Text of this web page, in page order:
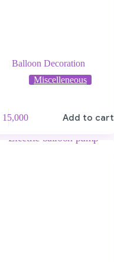
Balloon Decoration
Miscelleneous
15,000 Add to cart